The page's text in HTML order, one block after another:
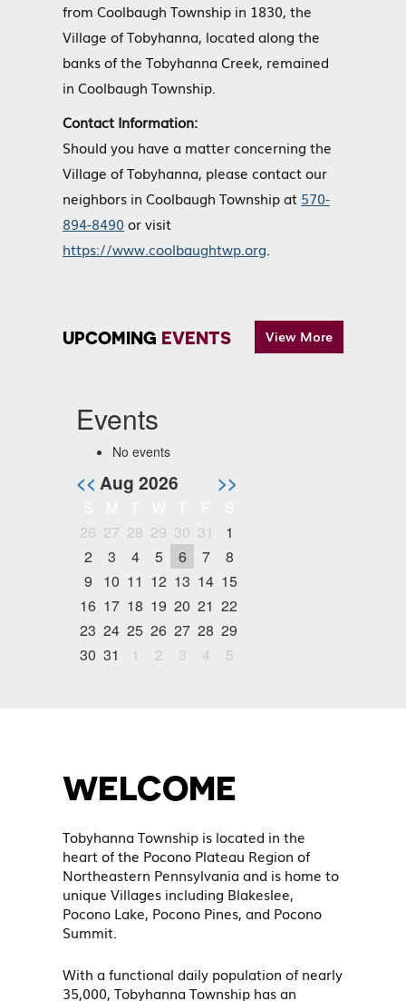
from Coolbaugh Township in 1830, the
Village of Tobyhanna, located along the
banks of the Tobyhanna Creek, remained
in Coolbaugh Township.
Contact Information:
Should you have a matter concerning the
Village of Tobyhanna, please contact our
neighbors in Coolbaugh Township at 570-
894-8490 or visit
https://www.coolbaughtwp.org.
UPCOMING EVENTS View More
Events
No events
<< Aug 2026 >>
26 27 28 29 30 31
1
2
3 4 5 6 7
8
9
10 11 12 13 14 15
16 17 18 19 20 21 22
23 24 25 26 27 28 29
30 31 1 2 3 4 5
WELCOME
Tobyhanna Township is located in the
heart of the Pocono Plateau Region of
Northeastern Pennsylvania and is home to
unique Villages including Blakeslee,
Pocono Lake, Pocono Pines, and Pocono
Summit.
With a functional daily population of nearly
35,000, Tobyhanna Township has an